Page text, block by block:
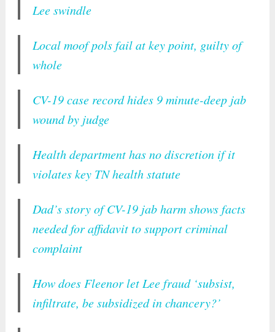
Lee swindle
Local moof pols fail at key point, guilty of
whole
CV-19 case record hides 9 minute-deep jab
wound by judge
Health department has no discretion if it
violates key TN health statute
Dad’s story of CV-19 jab harm shows facts
needed for affidavit to support criminal
complaint
How does Fleenor let Lee fraud ‘subsist,
infiltrate, be subsidized in chancery?’